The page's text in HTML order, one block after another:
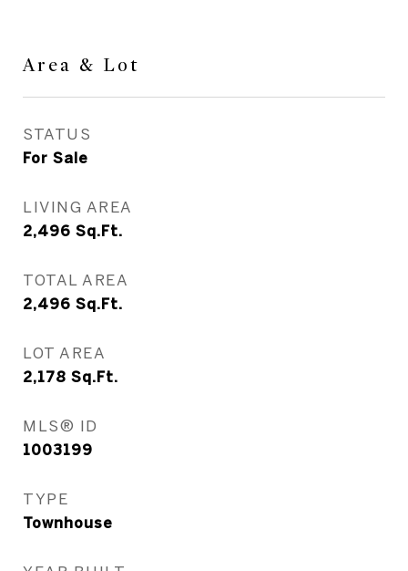
Area & Lot
STATUS
For Sale
LIVING AREA
2,496 Sq.Ft.
TOTAL AREA
2,496 Sq.Ft.
LOT AREA
2,178 Sq.Ft.
MLS® ID
1003199
TYPE
Townhouse